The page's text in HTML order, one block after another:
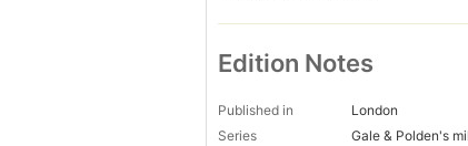
Edition Notes
Published in
London
Series
Gale & Polden's